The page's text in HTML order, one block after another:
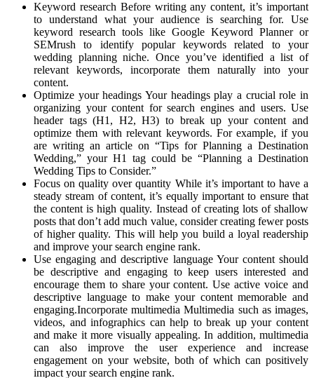
Keyword research Before writing any content, it’s important
to understand what your audience is searching for. Use
keyword research tools like Google Keyword Planner or
SEMrush to identify popular keywords related to your
wedding planning niche. Once you’ve identified a list of
relevant keywords, incorporate them naturally into your
content.
Optimize your headings Your headings play a crucial role in
organizing your content for search engines and users. Use
header tags (H1, H2, H3) to break up your content and
optimize them with relevant keywords. For example, if you
are writing an article on “Tips for Planning a Destination
Wedding,” your H1 tag could be “Planning a Destination
Wedding Tips to Consider.”
Focus on quality over quantity While it’s important to have a
steady stream of content, it’s equally important to ensure that
the content is high quality. Instead of creating lots of shallow
posts that don’t add much value, consider creating fewer posts
of higher quality. This will help you build a loyal readership
and improve your search engine rank.
Use engaging and descriptive language Your content should
be descriptive and engaging to keep users interested and
encourage them to share your content. Use active voice and
descriptive language to make your content memorable and
engaging.Incorporate multimedia Multimedia such as images,
videos, and infographics can help to break up your content
and make it more visually appealing. In addition, multimedia
can also improve the user experience and increase
engagement on your website, both of which can positively
impact your search engine rank.